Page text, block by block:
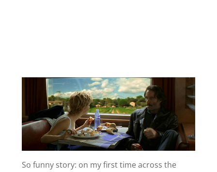
So funny story: on my first time across the